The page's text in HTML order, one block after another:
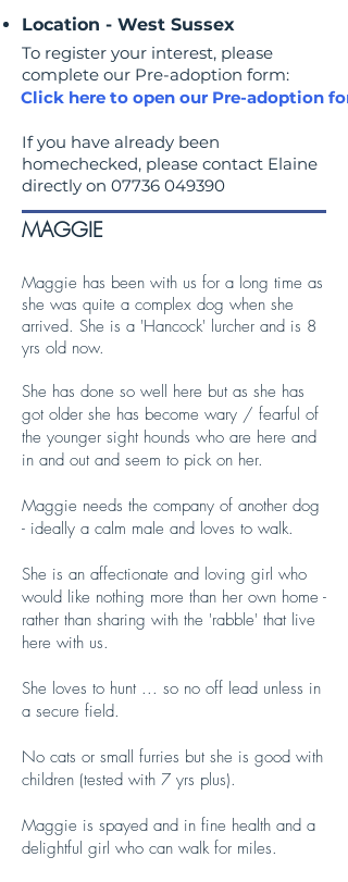
Location - West Sussex
To register your interest, please
complete our Pre-adoption form:
Click here to open our Pre-adoption
If you have already been
homechecked, please contact Elaine
directly on 07736 049390
MAGGIE
Maggie has been with us for a long time as
she was quite a complex dog when she
arrived. She is a 'Hancock' lurcher and is 8
yrs old now.
She has done so well here but as she has
got older she has become wary / fearful of
the younger sight hounds who are here and
in and out and seem to pick on her.
Maggie needs the company of another dog
- ideally a calm male and loves to walk.
She is an affectionate and loving girl who
would like nothing more than her own home -
rather than sharing with the 'rabble' that live
here with us.
She loves to hunt ... so no off lead unless in
a secure field.
No cats or small furries but she is good with
children (tested with 7 yrs plus).
Maggie is spayed and in fine health and a
delightful girl who can walk for miles.